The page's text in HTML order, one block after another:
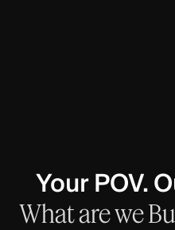
Your POV.
Whatarewe